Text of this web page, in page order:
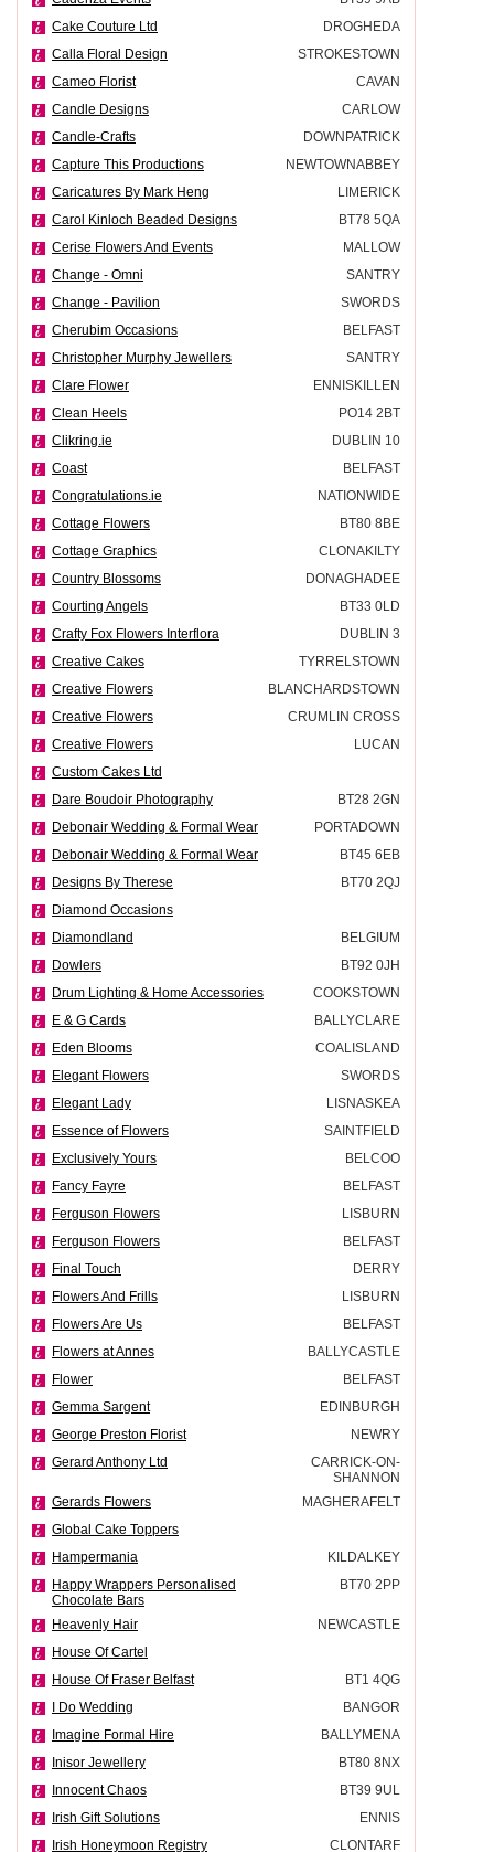
Cake Couture Ltd
DROGHEDA
Calla Floral Design
STROKESTOWN
Cameo Florist
CAVAN
Candle Designs
CARLOW
Candle-Crafts
DOWNPATRICK
Capture This Productions
NEWTOWNABBEY
Caricatures By Mark Heng
LIMERICK
Carol Kinloch Beaded Designs
BT78 5QA
Cerise Flowers And Events
MALLOW
Change - Omni
SANTRY
Change - Pavilion
SWORDS
Cherubim Occasions
BELFAST
Christopher Murphy Jewellers
SANTRY
Clare Flower
ENNISKILLEN
Clean Heels
PO14 2BT
Clikring.ie
DUBLIN 10
Coast
BELFAST
Congratulations.ie
NATIONWIDE
Cottage Flowers
BT80 8BE
Cottage Graphics
CLONAKILTY
Country Blossoms
DONAGHADEE
Courting Angels
BT33 0LD
Crafty Fox Flowers Interflora
DUBLIN 3
Creative Cakes
TYRRELSTOWN
Creative Flowers
BLANCHARDSTOWN
Creative Flowers
CRUMLIN CROSS
Creative Flowers
LUCAN
Custom Cakes Ltd
Dare Boudoir Photography
BT28 2GN
Debonair Wedding & Formal Wear
PORTADOWN
Debonair Wedding & Formal Wear
BT45 6EB
Designs By Therese
BT70 2QJ
Diamond Occasions
Diamondland
BELGIUM
Dowlers
BT92 0JH
Drum Lighting & Home Accessories
COOKSTOWN
E & G Cards
BALLYCLARE
Eden Blooms
COALISLAND
Elegant Flowers
SWORDS
Elegant Lady
LISNASKEA
Essence of Flowers
SAINTFIELD
Exclusively Yours
BELCOO
Fancy Fayre
BELFAST
Ferguson Flowers
LISBURN
Ferguson Flowers
BELFAST
Final Touch
DERRY
Flowers And Frills
LISBURN
Flowers Are Us
BELFAST
Flowers at Annes
BALLYCASTLE
Flower
BELFAST
Gemma Sargent
EDINBURGH
George Preston Florist
NEWRY
Gerard Anthony Ltd
CARRICK-ON-
SHANNON
Gerards Flowers
MAGHERAFELT
Global Cake Toppers
Hampermania
KILDALKEY
Happy Wrappers Personalised
Chocolate Bars
BT70 2PP
Heavenly Hair
NEWCASTLE
House Of Cartel
House Of Fraser Belfast
BT1 4QG
I Do Wedding
BANGOR
Imagine Formal Hire
BALLYMENA
Inisor Jewellery
BT80 8NX
Innocent Chaos
BT39 9UL
Irish Gift Solutions
ENNIS
Irish Honeymoon Registry
CLONTARF